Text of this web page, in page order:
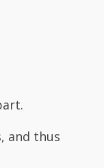
and thus